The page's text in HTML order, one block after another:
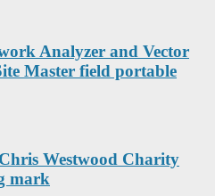
Analyzer and Vector
Master field portable
Westwood Charity
mark